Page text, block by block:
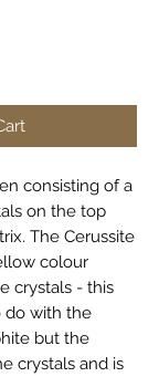
consisting of a
on the top
The Cerussite
colour
crystals - this
do with the
but the
crystals and is